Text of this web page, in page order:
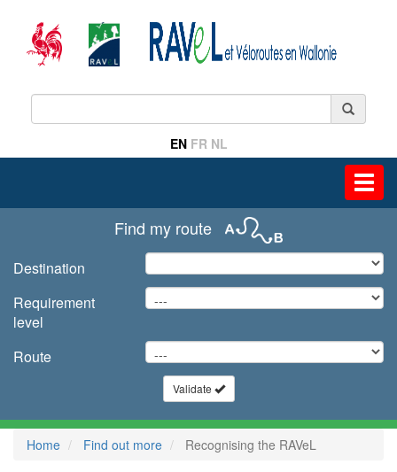
EN FR NL
Find my route
Destination
Requirement
level
Route
Validate
Home Find out more Recognising the RAVeL